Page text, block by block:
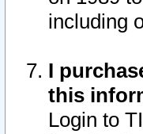
including
I
this
Login to